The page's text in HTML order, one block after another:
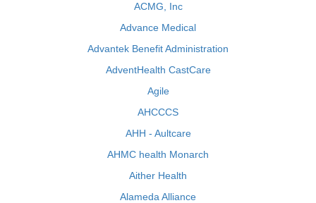
ACMG, Inc
Advance Medical
Advantek Benefit Administration
AdventHealth CastCare
Agile
AHCCCS
AHH - Aultcare
AHMC health Monarch
Aither Health
Alameda Alliance